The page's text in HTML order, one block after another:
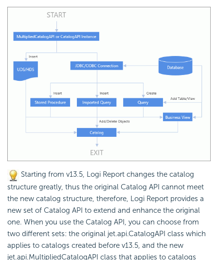
Starting from v13.5, Logi Report changes the catalog
structure greatly, thus the original Catalog API cannot meet
the new catalog structure, therefore, Logi Report provides a
new set of Catalog API to extend and enhance the original
one. When you use the Catalog API, you can choose from
two different sets: the original jet.api.CatalogAPI class which
applies to catalogs created before v13.5, and the new
jet.api.MultipliedCatalogAPI class that applies to catalogs